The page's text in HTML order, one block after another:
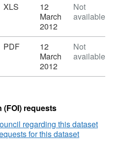
XLS
12
March
2012
Not
available
PDF
12
March
2012
Not
available
(FOI) requests
regarding this dataset
for this dataset